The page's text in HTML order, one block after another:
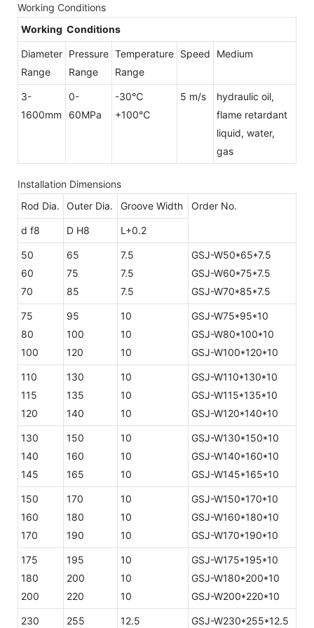
Working Conditions
Working Conditions
Diameter
Range
Pressure
Range
Temperature
Range
Speed Medium
3-
1600mm
0-
60MPa
-30℃
+100℃
5 m/s
hydraulic oil,
flame retardant
liquid, water,
gas
Installation Dimensions
Rod Dia.
Outer Dia. Groove Width Order No.
d f8 D H8 L+0.2
50
60
70
65
75
85
7.5
7.5
7.5
GSJ-W50*65*7.5
GSJ-W60*75*7.5
GSJ-W70*85*7.5
75
80
100
95
100
120
10
10
10
GSJ-W75*95*10
GSJ-W80*100*10
GSJ-W100*120*10
110
115
120
130
135
140
10
10
10
GSJ-W110*130*10
GSJ-W115*135*10
GSJ-W120*140*10
130
140
145
150
160
165
10
10
10
GSJ-W130*150*10
GSJ-W140*160*10
GSJ-W145*165*10
150
160
170
170
180
190
10
10
10
GSJ-W150*170*10
GSJ-W160*180*10
GSJ-W170*190*10
175
180
200
195
200
220
10
10
10
GSJ-W175*195*10
GSJ-W180*200*10
GSJ-W200*220*10
230 255 12.5 GSJ-W230*255*12.5